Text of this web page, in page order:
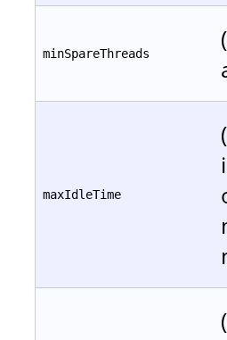
minSpareThreads
maxIdleTime